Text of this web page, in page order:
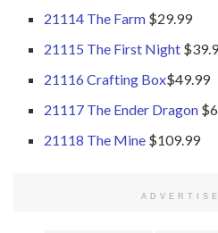
21114 The Farm $29.99
21115 The First Night
21116 Crafting Box$49.99
21117 The Ender Dragon
21118 The Mine $109.99